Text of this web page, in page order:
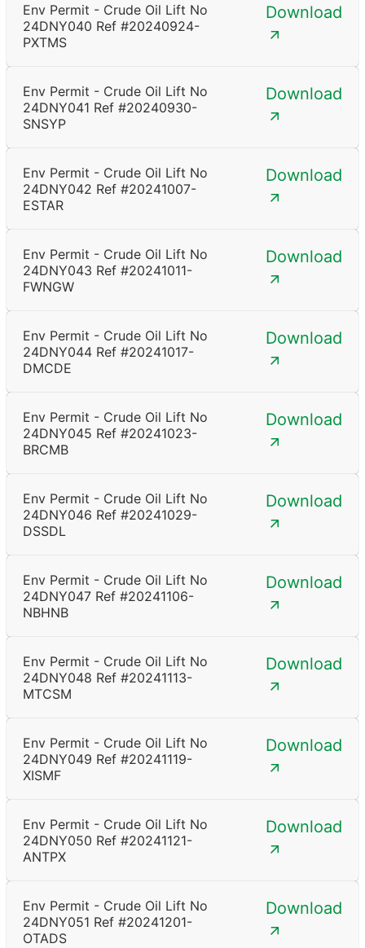
Env Permit - Crude Oil Lift No
24DNY040 Ref #20240924-
PXTMS
Download
Env Permit - Crude Oil Lift No
24DNY041 Ref #20240930-
SNSYP
Download
Env Permit - Crude Oil Lift No
24DNY042 Ref #20241007-
ESTAR
Download
Env Permit - Crude Oil Lift No
24DNY043 Ref #20241011-
FWNGW
Download
Env Permit - Crude Oil Lift No
24DNY044 Ref #20241017-
DMCDE
Download
Env Permit - Crude Oil Lift No
24DNY045 Ref #20241023-
BRCMB
Download
Env Permit - Crude Oil Lift No
24DNY046 Ref #20241029-
DSSDL
Download
Env Permit - Crude Oil Lift No
24DNY047 Ref #20241106-
NBHNB
Download
Env Permit - Crude Oil Lift No
24DNY048 Ref #20241113-
MTCSM
Download
Env Permit - Crude Oil Lift No
24DNY049 Ref #20241119-
XISMF
Download
Env Permit - Crude Oil Lift No
24DNY050 Ref #20241121-
ANTPX
Download
Env Permit - Crude Oil Lift No
24DNY051 Ref #20241201-
OTADS
Download